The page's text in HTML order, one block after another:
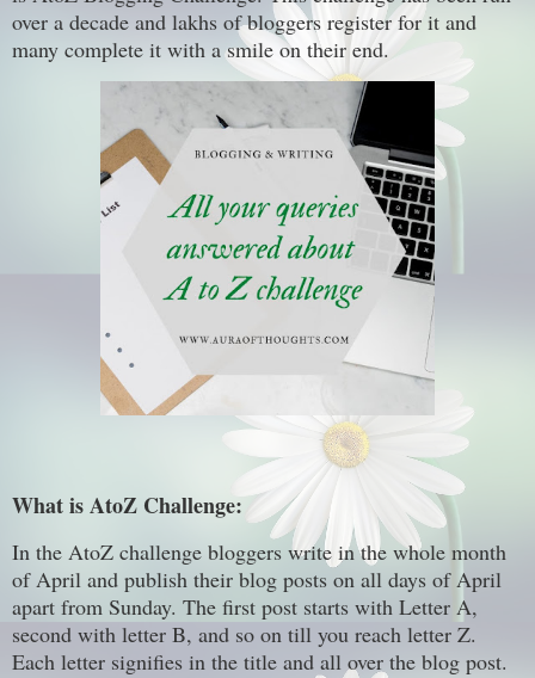
over a decade and lakhs of bloggers register for it and
many complete it with a smile on their end.
What is AtoZ Challenge:
In the AtoZ challenge bloggers write in the whole month
of April and publish their blog posts on all days of April
apart from Sunday. The first post starts with Letter A,
second with letter B, and so on till you reach letter Z.
Each letter signifies in the title and all over the blog post.